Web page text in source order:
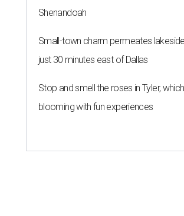
Shenandoah
Small-town charm permeates
just 30 minutes east of Dallas
Stop and smell the roses in Tyler,
blooming with fun experiences